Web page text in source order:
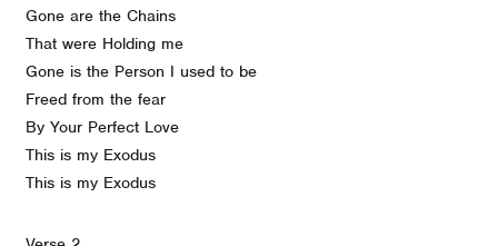
Gone are the Chains
That were Holding me
Gone is the Person I used to be
Freed from the fear
By Your Perfect Love
This is my Exodus
This is my Exodus